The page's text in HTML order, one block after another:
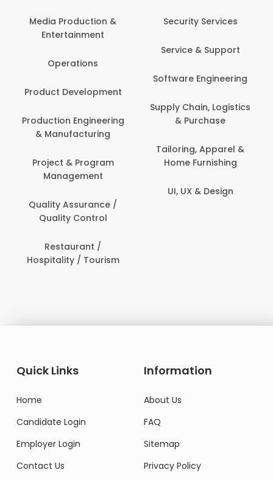
Media Production &
Entertainment
Operations
Product Development
Production Engineering
& Manufacturing
Project & Program
Management
Quality Assurance /
Quality Control
Restaurant /
Hospitality / Tourism
Security Services
Service & Support
Software Engineering
Supply Chain, Logistics
& Purchase
Tailoring, Apparel &
Home Furnishing
UI, UX & Design
Quick Links
Home
Candidate Login
Employer Login
Contact Us
Information
About Us
FAQ
Sitemap
Privacy Policy